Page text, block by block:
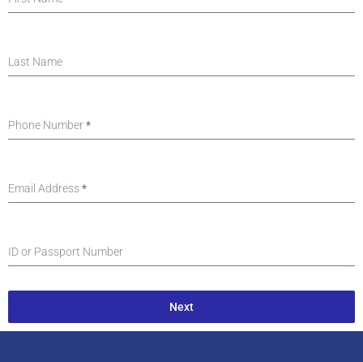
Last Name
Phone Number*
Email Address*
ID or Passport Number
Next